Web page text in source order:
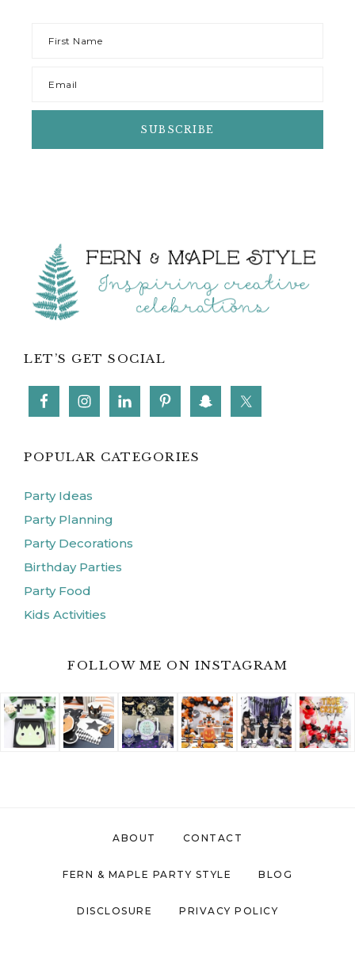
Footer
LET’S GET SOCIAL
POPULAR CATEGORIES
Party Ideas
Party Planning
Party Decorations
Birthday Parties
Party Food
Kids Activities
FOLLOW ME ON INSTAGRAM
ABOUT CONTACT
FERN & MAPLE PARTY STYLE BLOG
DISCLOSURE PRIVACY POLICY